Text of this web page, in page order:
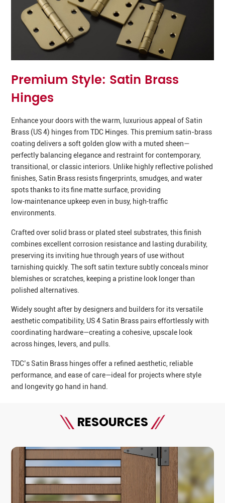
Premium Style: Satin Brass
Hinges
Enhance your doors with the warm, luxurious appeal of Satin
Brass (US 4) hinges from TDC Hinges. This premium satin-brass
coating delivers a soft golden glow with a muted sheen—
perfectly balancing elegance and restraint for contemporary,
transitional, or classic interiors. Unlike highly reflective polished
finishes, Satin Brass resists fingerprints, smudges, and water
spots thanks to its fine matte surface, providing
low‑maintenance upkeep even in busy, high‑traffic
environments.
Crafted over solid brass or plated steel substrates, this finish
combines excellent corrosion resistance and lasting durability,
preserving its inviting hue through years of use without
tarnishing quickly. The soft satin texture subtly conceals minor
blemishes or scratches, keeping a pristine look longer than
polished alternatives.
Widely sought after by designers and builders for its versatile
aesthetic compatibility, US 4 Satin Brass pairs effortlessly with
coordinating hardware—creating a cohesive, upscale look
across hinges, levers, and pulls.
TDC’s Satin Brass hinges offer a refined aesthetic, reliable
performance, and ease of care—ideal for projects where style
and longevity go hand in hand.
RESOURCES